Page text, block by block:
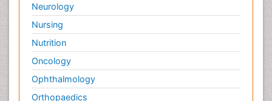
Neurology
Nursing
Nutrition
Oncology
Ophthalmology
Orthopaedics